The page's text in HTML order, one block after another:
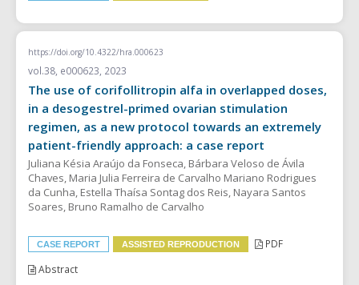
https://doi.org/10.4322/hra.000623
vol.38, e000623, 2023
The use of corifollitropin alfa in overlapped doses,
in a desogestrel-primed ovarian stimulation
regimen, as a new protocol towards an extremely
patient-friendly approach: a case report
Juliana Késia Araújo da Fonseca, Bárbara Veloso de Ávila
Chaves, Maria Julia Ferreira de Carvalho Mariano Rodrigues
da Cunha, Estella Thaísa Sontag dos Reis, Nayara Santos
Soares, Bruno Ramalho de Carvalho
CASE REPORT ASSISTED REPRODUCTION
PDF
Abstract